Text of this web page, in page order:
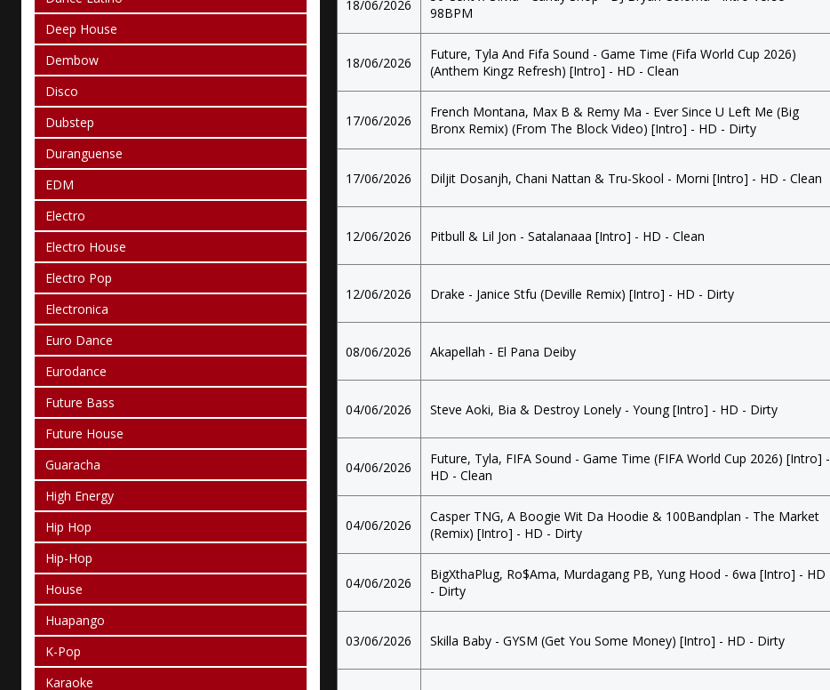
Deep House
Dembow
Disco
Dubstep
Duranguense
EDM
Electro
Electro House
Electro Pop
Electronica
Euro Dance
Eurodance
Future Bass
Future House
Guaracha
High Energy
Hip Hop
Hip-Hop
House
Huapango
K-Pop
Karaoke
18/06/2026
98BPM
18/06/2026
Future, Tyla And Fifa Sound - Game Time (Fifa World Cup 2026)
(Anthem Kingz Refresh) [Intro] - HD - Clean
17/06/2026
French Montana, Max B & Remy Ma - Ever Since U Left Me (Big
Bronx Remix) (From The Block Video) [Intro] - HD - Dirty
17/06/2026 Diljit Dosanjh, Chani Nattan & Tru-Skool - Morni [Intro] - HD - Clean
12/06/2026 Pitbull & Lil Jon - Satalanaaa [Intro] - HD - Clean
12/06/2026 Drake - Janice Stfu (Deville Remix) [Intro] - HD - Dirty
08/06/2026 Akapellah - El Pana Deiby
04/06/2026 Steve Aoki, Bia & Destroy Lonely - Young [Intro] - HD - Dirty
04/06/2026
Future, Tyla, FIFA Sound - Game Time (FIFA World Cup 2026) [Intro] -
HD - Clean
04/06/2026
Casper TNG, A Boogie Wit Da Hoodie & 100Bandplan - The Market
(Remix) [Intro] - HD - Dirty
04/06/2026
BigXthaPlug, Ro$Ama, Murdagang PB, Yung Hood - 6wa [Intro] - HD
- Dirty
03/06/2026 Skilla Baby - GYSM (Get You Some Money) [Intro] - HD - Dirty